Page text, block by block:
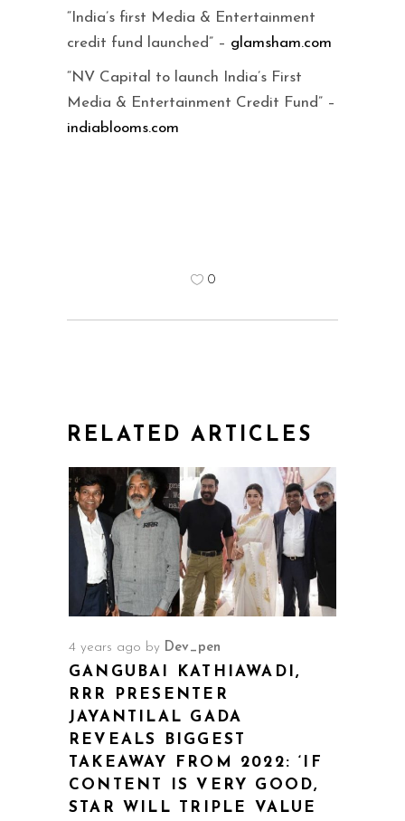
“India’s first Media & Entertainment
credit fund launched” – glamsham.com
“NV Capital to launch India’s First
Media & Entertainment Credit Fund” –
indiablooms.com
0
RELATED ARTICLES
4 years ago by Dev_pen
GANGUBAI KATHIAWADI,
RRR PRESENTER
JAYANTILAL GADA
REVEALS BIGGEST
TAKEAWAY FROM 2022: ‘IF
CONTENT IS VERY GOOD,
STAR WILL TRIPLE VALUE